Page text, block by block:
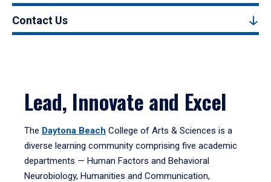
Contact Us
Lead, Innovate and Excel
The Daytona Beach College of Arts & Sciences is a
diverse learning community comprising five academic
departments — Human Factors and Behavioral
Neurobiology, Humanities and Communication,